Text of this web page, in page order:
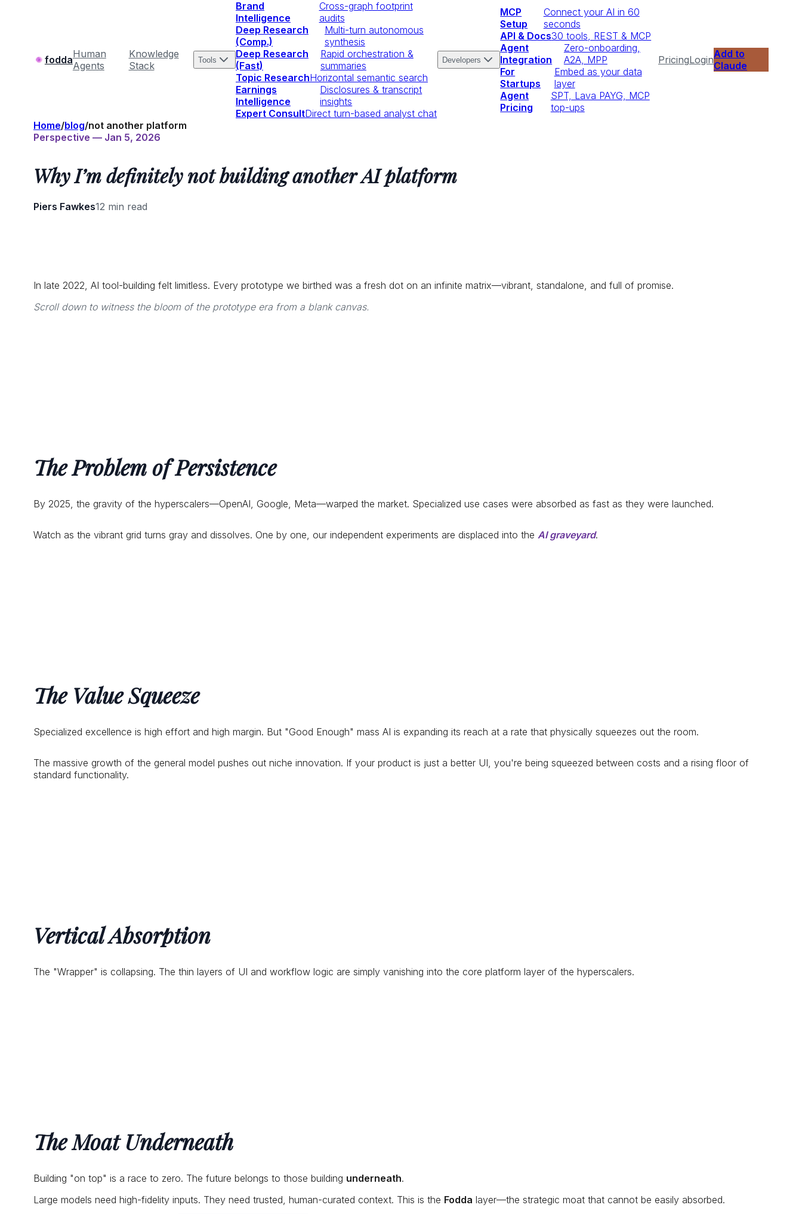
foddaHuman
Agents
Knowledge
Stack
Tools
Brand
Intelligence
Cross-graph footprint
audits
Deep Research
(Comp.)
Multi-turn autonomous
synthesis
Deep Research
(Fast)
Rapid orchestration &
summaries
Topic ResearchHorizontal semantic search
Earnings
Intelligence
Disclosures & transcript
insights
Expert ConsultDirect turn-based analyst chat
Developers
MCP
Setup
Connect your AI in 60
seconds
API & Docs30 tools, REST & MCP
Agent
Integration
Zero-onboarding,
A2A, MPP
For
Startups
Embed as your data
layer
Agent
Pricing
SPT, Lava PAYG, MCP
top-ups
PricingLoginAdd to
Claude
Home/blog/not another platform
Perspective — Jan 5, 2026
Why I’m definitely not building another AI platform
Piers Fawkes12 min read
In late 2022, AI tool-building felt limitless. Every prototype we birthed was a fresh dot on an infinite matrix—vibrant, standalone, and full of promise.
Scroll down to witness the bloom of the prototype era from a blank canvas.
The Problem of Persistence
By 2025, the gravity of the hyperscalers—OpenAI, Google, Meta—warped the market. Specialized use cases were absorbed as fast as they were launched.
Watch as the vibrant grid turns gray and dissolves. One by one, our independent experiments are displaced into the AI graveyard.
The Value Squeeze
Specialized excellence is high effort and high margin. But "Good Enough" mass AI is expanding its reach at a rate that physically squeezes out the room.
The massive growth of the general model pushes out niche innovation. If your product is just a better UI, you're being squeezed between costs and a rising floor of
standard functionality.
Vertical Absorption
The "Wrapper" is collapsing. The thin layers of UI and workflow logic are simply vanishing into the core platform layer of the hyperscalers.
The Moat Underneath
Building "on top" is a race to zero. The future belongs to those building underneath.
Large models need high-fidelity inputs. They need trusted, human-curated context. This is the Fodda layer—the strategic moat that cannot be easily absorbed.